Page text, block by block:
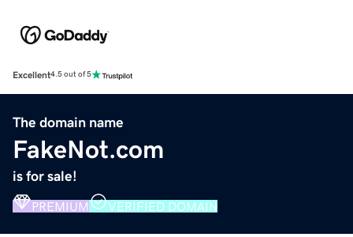
Excellent4.5 out of 5
The domain name
FakeNot.com
is for sale!
PREMIUM VERIFIED DOMAIN